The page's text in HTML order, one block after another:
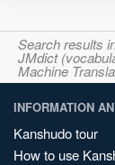
Search results
JMdict
Machine
INFORMATION
Kanshudo tour
How to use